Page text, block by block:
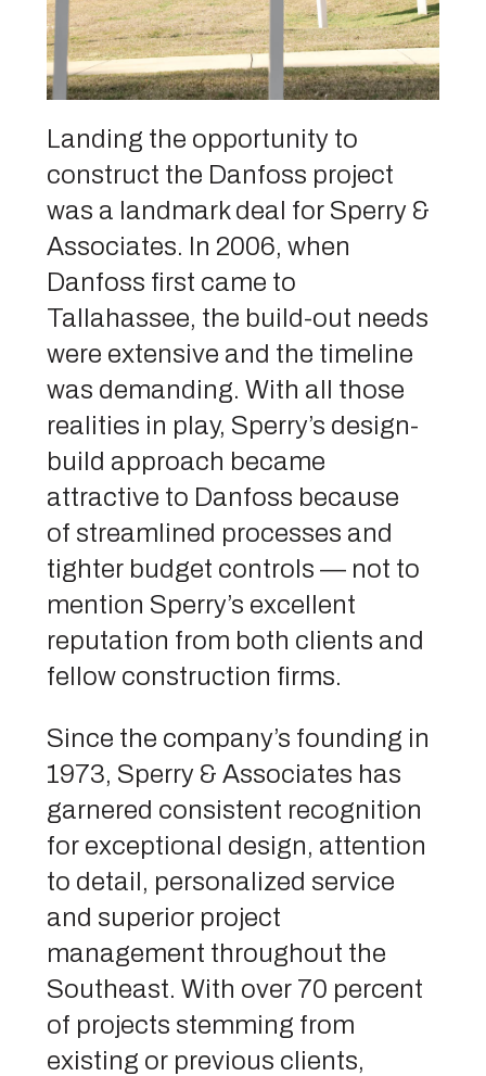
Landing the opportunity to
construct the Danfoss project
was a landmark deal for Sperry &
Associates. In 2006, when
Danfoss first came to
Tallahassee, the build-out needs
were extensive and the timeline
was demanding. With all those
realities in play, Sperry’s design-
build approach became
attractive to Danfoss because
of streamlined processes and
tighter budget controls — not to
mention Sperry’s excellent
reputation from both clients and
fellow construction firms.
Since the company’s founding in
1973, Sperry & Associates has
garnered consistent recognition
for exceptional design, attention
to detail, personalized service
and superior project
management throughout the
Southeast. With over 70 percent
of projects stemming from
existing or previous clients,